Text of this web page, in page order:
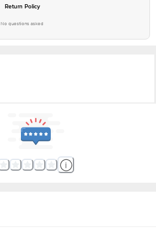
Return Policy
No questions asked